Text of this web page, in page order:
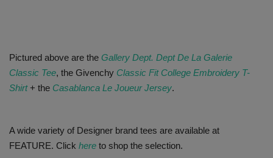
Pictured above are the Gallery Dept. Dept De La Galerie
Classic Tee, the Givenchy Classic Fit College Embroidery T-
Shirt+ the Casablanca Le Joueur Jersey.
A wide variety of Designer brand tees are available at
FEATURE. Click here to shop the selection.